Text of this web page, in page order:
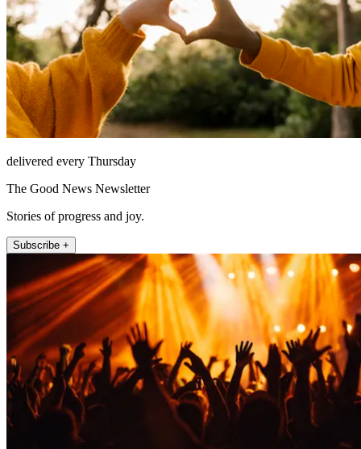
delivered every Thursday
The Good News Newsletter
Stories of progress and joy.
Subscribe +